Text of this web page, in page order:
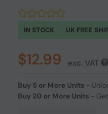
IN STOCK UK FREE
$12.99 exc. VAT
Buy 5 or More Units -
Buy 20 or More Units -